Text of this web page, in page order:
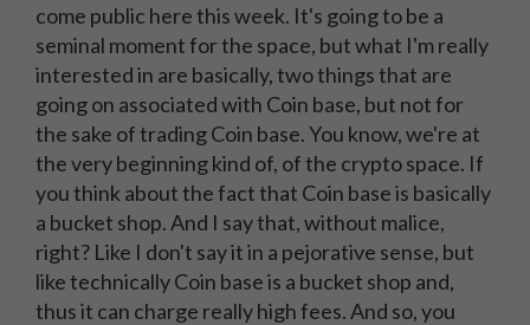
come public here this week. It's going to be a
seminal moment for the space, but what I'm really
interested in are basically, two things that are
going on associated with Coin base, but not for
the sake of trading Coin base. You know, we're at
the very beginning kind of, of the crypto space. If
you think about the fact that Coin base is basically
a bucket shop. And I say that, without malice,
right? Like I don't say it in a pejorative sense, but
like technically Coin base is a bucket shop and,
thus it can charge really high fees. And so, you